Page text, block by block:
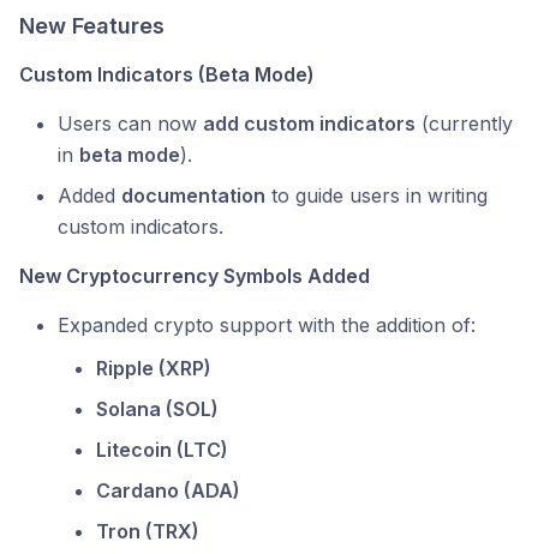
New Features
Custom Indicators (Beta Mode)
Users can now add custom indicators (currently
in beta mode).
Added documentation to guide users in writing
custom indicators.
New Cryptocurrency Symbols Added
Expanded crypto support with the addition of:
Ripple (XRP)
Solana (SOL)
Litecoin (LTC)
Cardano (ADA)
Tron (TRX)